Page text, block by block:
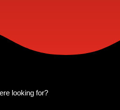
looking for?